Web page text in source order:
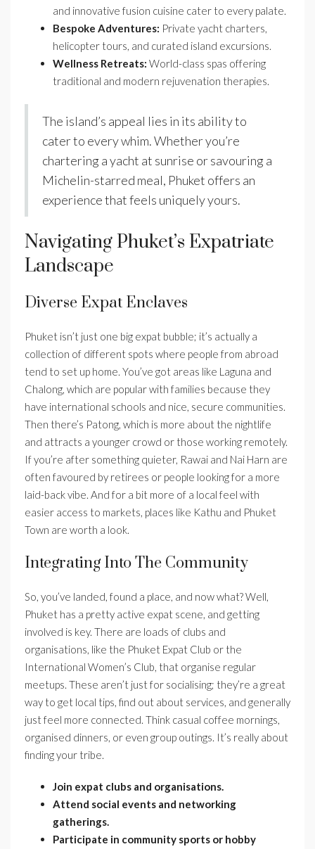
and innovative fusion cuisine cater to every palate.
Bespoke Adventures: Private yacht charters,
helicopter tours, and curated island excursions.
Wellness Retreats: World-class spas offering
traditional and modern rejuvenation therapies.
The island’s appeal lies in its ability to
cater to every whim. Whether you’re
chartering a yacht at sunrise or savouring a
Michelin-starred meal, Phuket offers an
experience that feels uniquely yours.
Navigating Phuket’s Expatriate
Landscape
Diverse Expat Enclaves
Phuket isn’t just one big expat bubble; it’s actually a
collection of different spots where people from abroad
tend to set up home. You’ve got areas like Laguna and
Chalong, which are popular with families because they
have international schools and nice, secure communities.
Then there’s Patong, which is more about the nightlife
and attracts a younger crowd or those working remotely.
If you’re after something quieter, Rawai and Nai Harn are
often favoured by retirees or people looking for a more
laid-back vibe. And for a bit more of a local feel with
easier access to markets, places like Kathu and Phuket
Town are worth a look.
Integrating Into The Community
So, you’ve landed, found a place, and now what? Well,
Phuket has a pretty active expat scene, and getting
involved is key. There are loads of clubs and
organisations, like the Phuket Expat Club or the
International Women’s Club, that organise regular
meetups. These aren’t just for socialising; they’re a great
way to get local tips, find out about services, and generally
just feel more connected. Think casual coffee mornings,
organised dinners, or even group outings. It’s really about
finding your tribe.
Join expat clubs and organisations.
Attend social events and networking
gatherings.
Participate in community sports or hobby